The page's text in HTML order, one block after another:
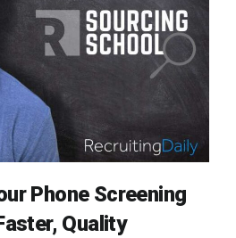
Phone Screening
Quality